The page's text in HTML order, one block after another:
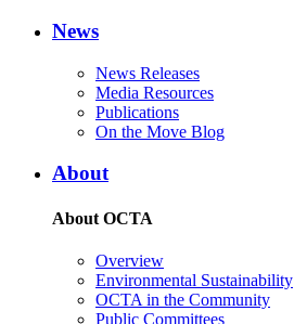
News
News Releases
Media Resources
Publications
On the Move Blog
About
About OCTA
Overview
Environmental Sustainability
OCTA in the Community
Public Committees